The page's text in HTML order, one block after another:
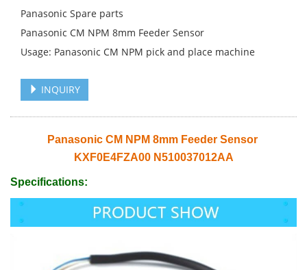
Panasonic Spare parts
Panasonic CM NPM 8mm Feeder Sensor
Usage: Panasonic CM NPM pick and place machine
INQUIRY
Panasonic CM NPM 8mm Feeder Sensor
KXF0E4FZA00 N510037012AA
Specifications: